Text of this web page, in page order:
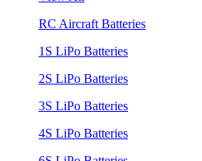
RC Aircraft Batteries
1S LiPo Batteries
2S LiPo Batteries
3S LiPo Batteries
4S LiPo Batteries